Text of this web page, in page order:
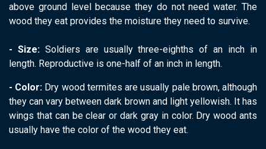
above ground level because they do not need water. The
wood they eat provides the moisture they need to survive.
​- Size: Soldiers are usually three-eighths of an inch in
length. Reproductive is one-half of an inch in length.
- Color: Dry wood termites are usually pale brown, although
they can vary between dark brown and light yellowish. It has
wings that can be clear or dark gray in color. Dry wood ants
usually have the color of the wood they eat.